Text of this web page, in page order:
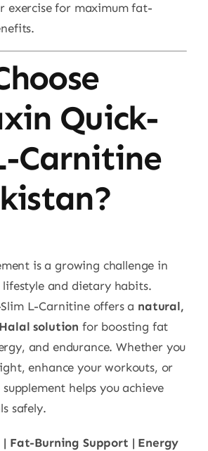
exercise for maximum fat-
Quick-
Carnitine
is a growing challenge in
and dietary habits.
L-Carnitine offers a natural,
solution for boosting fat
and endurance. Whether you
enhance your workouts, or
helps you achieve
safely.
Fat-Burning Support | Energy